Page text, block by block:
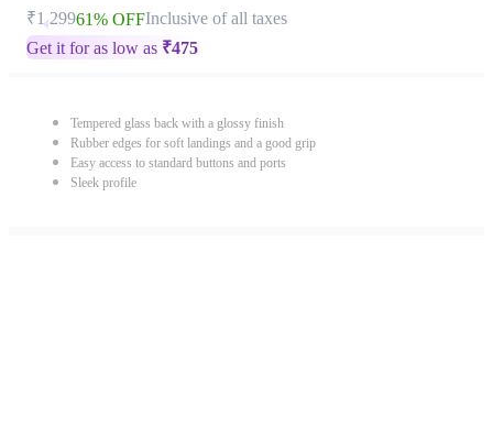
₹1,29961% OFFInclusive of all taxes
Get it for as low as ₹475
Tempered glass back with a glossy finish
Rubber edges for soft landings and a good grip
Easy access to standard buttons and ports
Sleek profile